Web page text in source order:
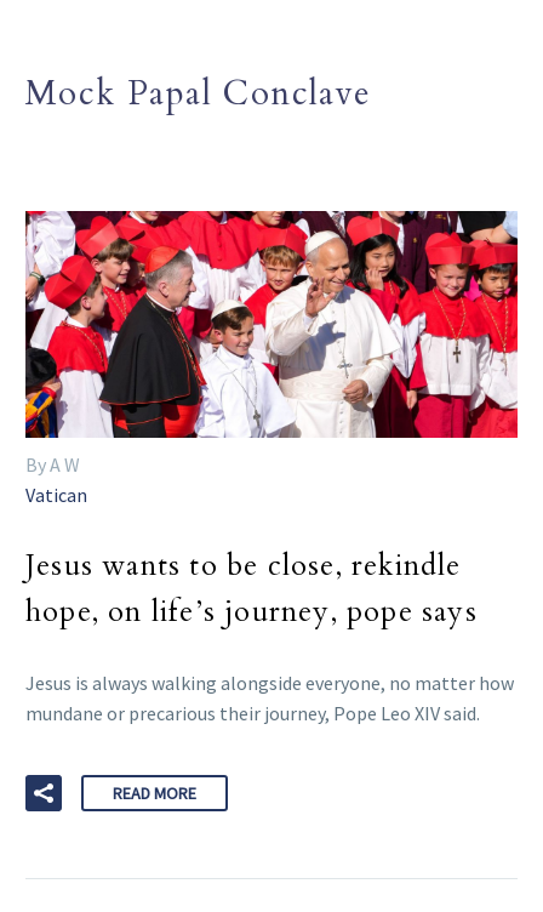
Mock Papal Conclave
By A W
Vatican
Jesus wants to be close, rekindle
hope, on life’s journey, pope says
Jesus is always walking alongside everyone, no matter how
mundane or precarious their journey, Pope Leo XIV said.
READ MORE